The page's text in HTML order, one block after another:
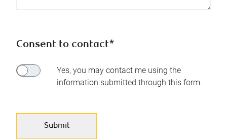
Consent to contact*
Yes, you may contact me using the
information submitted through this form.